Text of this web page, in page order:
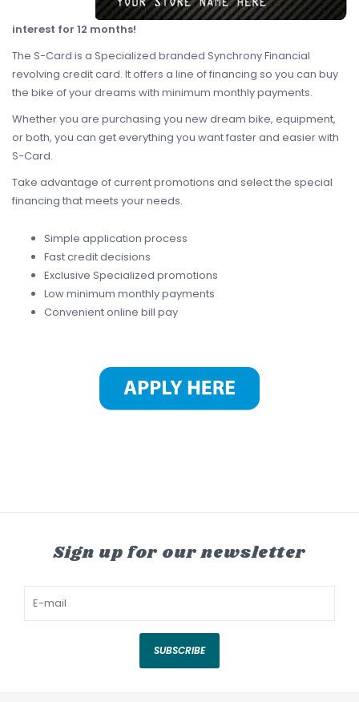
interest for 12 months!
The S-Card is a Specialized branded Synchrony Financial
revolving credit card. It offers a line of financing so you can buy
the bike of your dreams with minimum monthly payments.
Whether you are purchasing you new dream bike, equipment,
or both, you can get everything you want faster and easier with
S-Card.
Take advantage of current promotions and select the special
financing that meets your needs.
Simple application process
Fast credit decisions
Exclusive Specialized promotions
Low minimum monthly payments
Convenient online bill pay
Sign up for our newsletter
SUBSCRIBE